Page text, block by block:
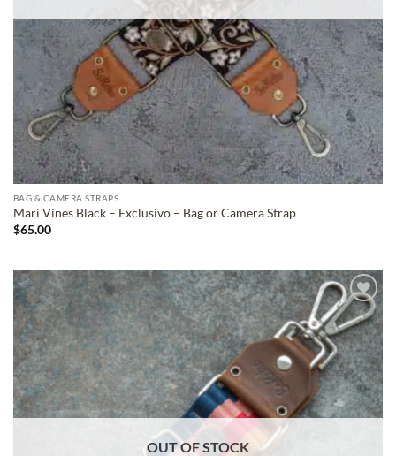
BAG & CAMERA STRAPS
Mari Vines Black – Exclusivo – Bag or Camera Strap
$65.00
ADD TO
WISHLIST
OUT OF STOCK